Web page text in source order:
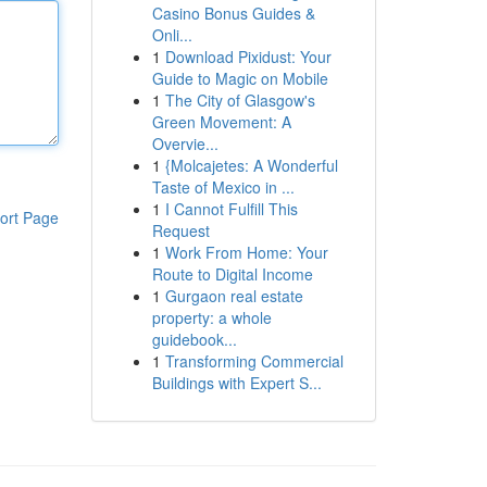
Page
Casino Bonus Guides &
Onli...
1 Download Pixidust: Your
Guide to Magic on Mobile
1 The City of Glasgow's
Green Movement: A
Overvie...
1 {Molcajetes: A Wonderful
Taste of Mexico in ...
1 I Cannot Fulfill This
Request
1 Work From Home: Your
Route to Digital Income
1 Gurgaon real estate
property: a whole
guidebook...
1 Transforming Commercial
Buildings with Expert S...